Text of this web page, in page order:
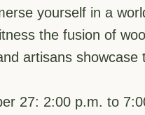
yourself in a
the fusion of
artisans showcase
27: 2:00 p.m. to